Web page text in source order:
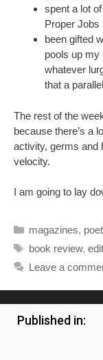
spent a lot
Proper Jobs
been gifted
pools up my
whatever
that a
The rest of the
because there’s a
activity, germs and
velocity.
I am going to lay
Categories
magazines,
Tags
book review,
Leave a
Published in: